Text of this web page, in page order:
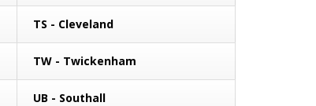
TS - Cleveland
TW - Twickenham
UB - Southall